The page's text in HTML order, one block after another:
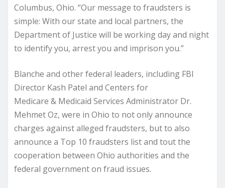
Columbus, Ohio. “Our message to fraudsters is
simple: With our state and local partners, the
Department of Justice will be working day and night
to identify you, arrest you and imprison you.”
Blanche and other federal leaders, including FBI
Director Kash Patel and Centers for
Medicare & Medicaid Services Administrator Dr.
Mehmet Oz, were in Ohio to not only announce
charges against alleged fraudsters, but to also
announce a Top 10 fraudsters list and tout the
cooperation between Ohio authorities and the
federal government on fraud issues.